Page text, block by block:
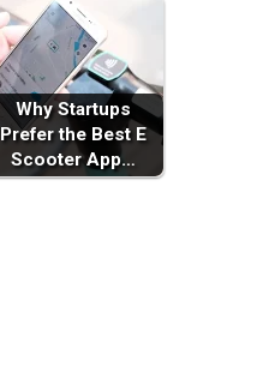
Why Startups
Prefer the Best E
Scooter App…